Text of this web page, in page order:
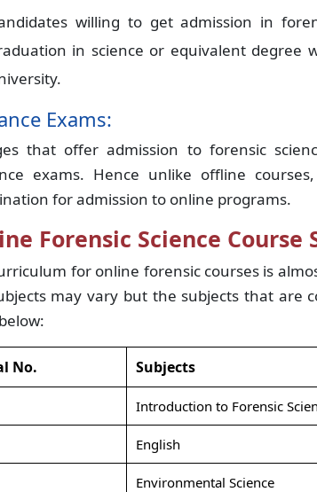
willing to get admission in
in science or equivalent degree
Exams:
that offer admission to forensic
exams. Hence unlike offline
for admission to online programs.
Forensic Science Course
for online forensic courses is
may vary but the subjects that are
No. Subjects
Introduction to Forensic
English
Environmental Science